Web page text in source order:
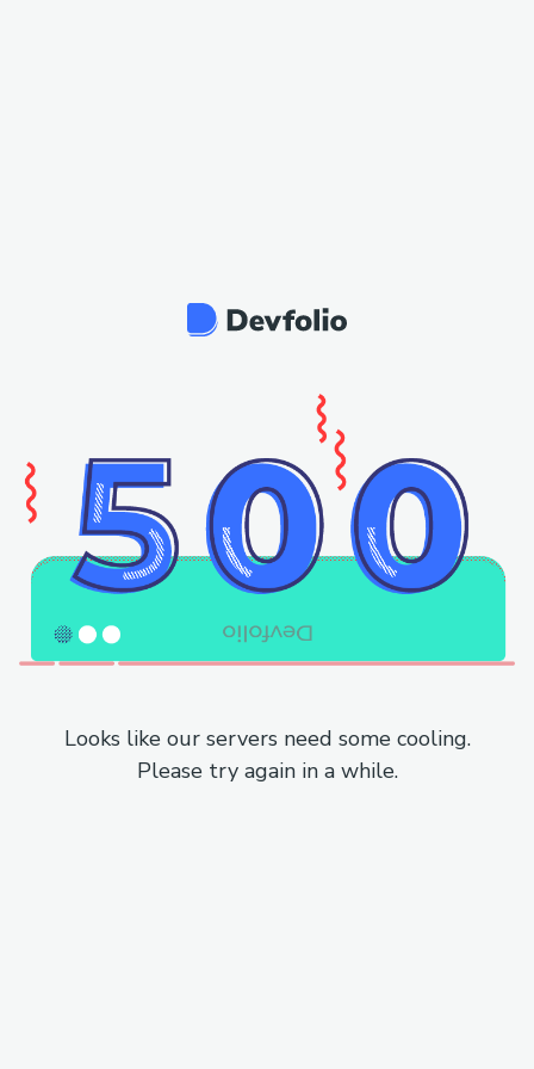
Looks like our servers need some cooling.
Please try again in a while.